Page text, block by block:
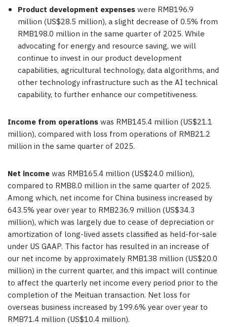
Product development expenseswere RMB196.9
million (US$28.5 million), a slight decrease of 0.5% from
RMB198.0 million in the same quarter of 2025. While
advocating for energy and resource saving, we will
continue to invest in our product development
capabilities, agricultural technology, data algorithms, and
other technology infrastructure such as the AI technical
capability, to further enhance our competitiveness.
Income from operationswas RMB145.4 million (US$21.1
million), compared with loss from operations of RMB21.2
million in the same quarter of 2025.
Net incomewas RMB165.4 million (US$24.0 million),
compared to RMB8.0 million in the same quarter of 2025.
Among which, net income for China business increased by
643.5% year over year to RMB236.9 million (US$34.3
million), which was largely due to cease of depreciation or
amortization of long-lived assets classified as held-for-sale
under US GAAP. This factor has resulted in an increase of
our net income by approximately RMB138 million (US$20.0
million) in the current quarter, and this impact will continue
to affect the quarterly net income every period prior to the
completion of the Meituan transaction. Net loss for
overseas business increased by 199.6% year over year to
RMB71.4 million (US$10.4 million).